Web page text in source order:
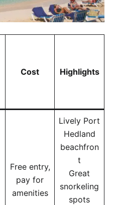
Cost Highlights
Free entry,
pay for
amenities
Lively Port
Hedland
beachfron
t
Great
snorkeling
spots